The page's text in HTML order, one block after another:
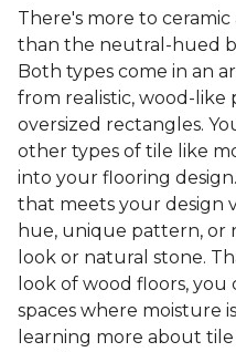
There's more to
than the neutral-hued
Both types come in an
from realistic, wood-like
oversized rectangles.
other types of tile like
into your flooring
that meets your design
hue, unique pattern, or
look or natural stone.
look of wood floors,
spaces where moisture
learning more about